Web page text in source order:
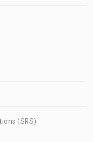
(SRS)